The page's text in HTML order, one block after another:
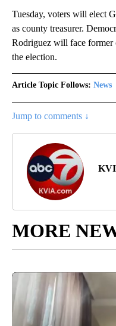
Tuesday, voters will elect
as county treasurer.
Rodriguez will face former
the election.
Article Topic Follows: News
Jump to comments ↓
MORE